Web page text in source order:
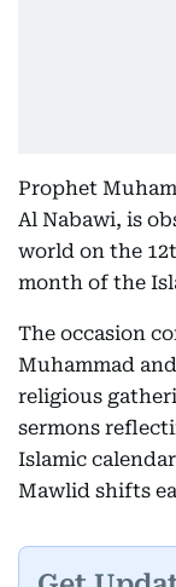
Prophet
Al Nabawi, is
world on the
month of the
The occasion
Muhammad
religious
sermons
Islamic
Mawlid shifts